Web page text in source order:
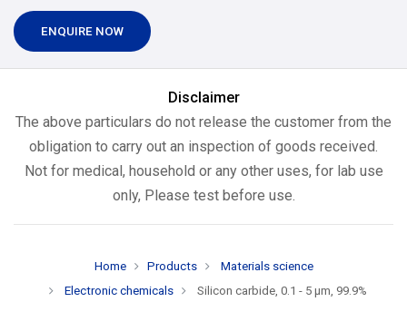
ENQUIRE NOW
Disclaimer
The above particulars do not release the customer from the
obligation to carry out an inspection of goods received.
Not for medical, household or any other uses, for lab use
only, Please test before use.
Home Products
Materials science
Electronic chemicals
Silicon carbide, 0.1 - 5 µm, 99.9%